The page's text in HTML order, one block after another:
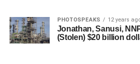
PHOTOSPEAKS 12 years
Jonathan, Sanusi,
(Stolen) $20 billion